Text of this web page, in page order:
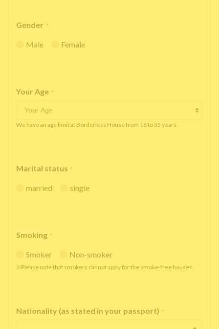
Gender *
Male Female
Your Age *
We have an age limit at Borderless House from 18 to 35 years.
Marital status *
married single
Smoking *
Smoker Non-smoker
※Please note that smokers cannot apply for the smoke-free houses.
Nationality (as stated in your passport) *